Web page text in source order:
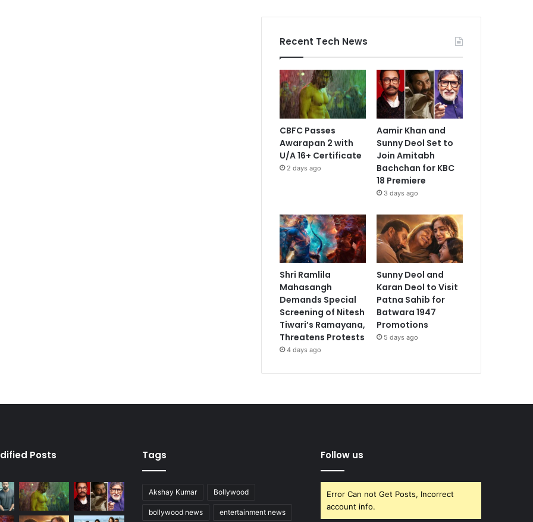
Recent Tech News
CBFC Passes
Awarapan 2 with
U/A 16+ Certificate
2 days ago
Aamir Khan and
Sunny Deol Set to
Join Amitabh
Bachchan for KBC
18 Premiere
3 days ago
Shri Ramlila
Mahasangh
Demands Special
Screening of Nitesh
Tiwari’s Ramayana,
Threatens Protests
4 days ago
Sunny Deol and
Karan Deol to Visit
Patna Sahib for
Batwara 1947
Promotions
5 days ago
Posts Tags
Akshay Kumar Bollywood
bollywood news entertainment news
Follow us
Error Can not Get Posts, Incorrect
account info.